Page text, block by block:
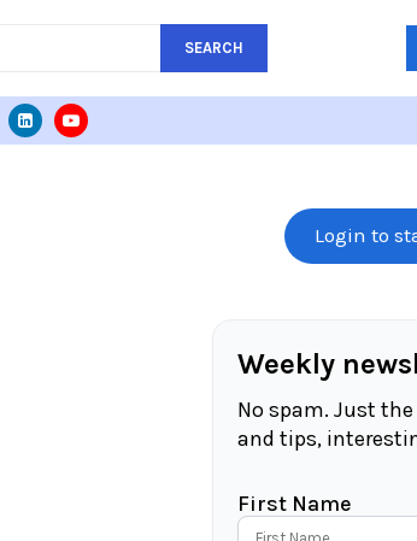
SEARCH
Login to
Weekly
No spam. Just
and tips,
First Name